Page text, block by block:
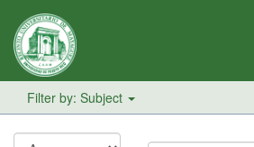
Filter by: Subject